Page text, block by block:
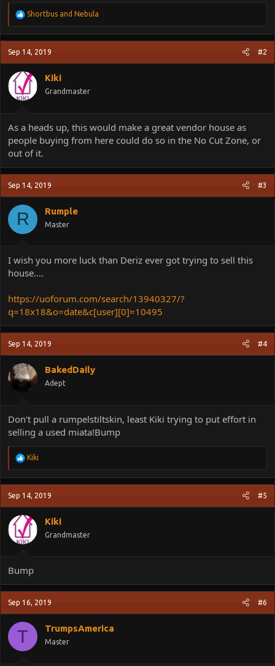
R
a
c
t
i
o
n
s
:
Shortbus and Nebula
Sep 14, 2019 #2
Kiki
Grandmaster
As a heads up, this would make a great vendor house as
people buying from here could do so in the No Cut Zone, or
out of it.
Sep 14, 2019 #3
R Rumple
Master
I wish you more luck than Deriz ever got trying to sell this
house....
https://uoforum.com/search/13940327/?
q=18x18&o=date&c[user][0]=10495
Sep 14, 2019 #4
BakedDaily
Adept
Don't pull a rumpelstiltskin, least Kiki trying to put effort in
selling a used miata!Bump
R
a
c
t
i
o
n
s
:
Kiki
Sep 14, 2019 #5
Kiki
Grandmaster
Bump
Sep 16, 2019 #6
T TrumpsAmerica
Master